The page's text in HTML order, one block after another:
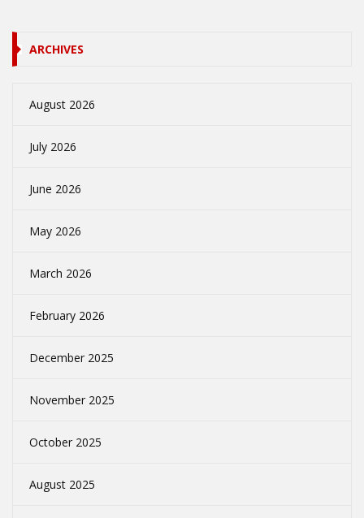
ARCHIVES
August 2026
July 2026
June 2026
May 2026
March 2026
February 2026
December 2025
November 2025
October 2025
August 2025